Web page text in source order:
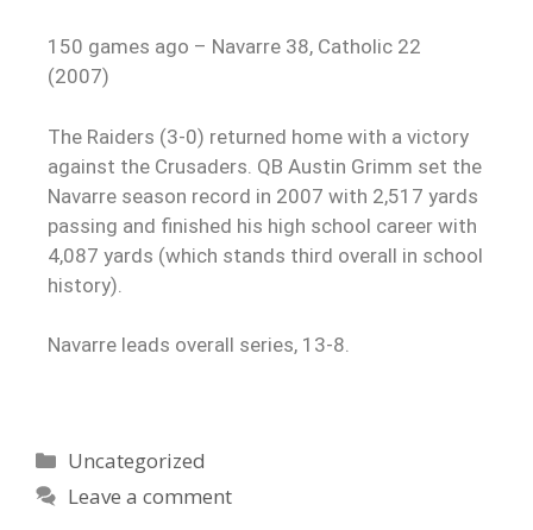
150 games ago – Navarre 38, Catholic 22
(2007)
The Raiders (3-0) returned home with a victory
against the Crusaders. QB Austin Grimm set the
Navarre season record in 2007 with 2,517 yards
passing and finished his high school career with
4,087 yards (which stands third overall in school
history).
Navarre leads overall series, 13-8.
Uncategorized
Leave a comment